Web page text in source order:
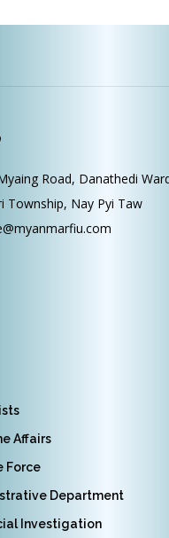
Road, Danathedi
Township, Nay Pyi Taw
Affairs
Force
Department
Investigation